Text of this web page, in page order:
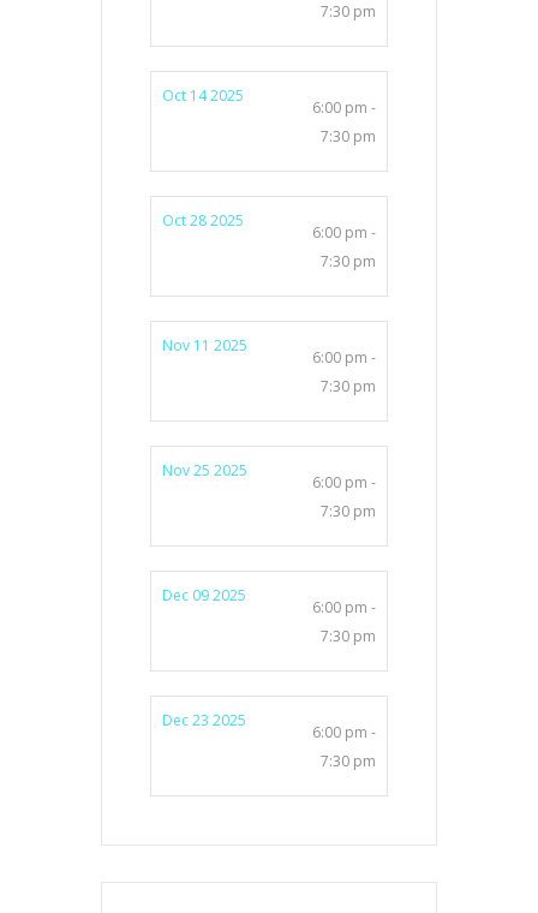
7:30 pm
Oct 14 2025
6:00 pm -
7:30 pm
Oct 28 2025
6:00 pm -
7:30 pm
Nov 11 2025
6:00 pm -
7:30 pm
Nov 25 2025
6:00 pm -
7:30 pm
Dec 09 2025
6:00 pm -
7:30 pm
Dec 23 2025
6:00 pm -
7:30 pm